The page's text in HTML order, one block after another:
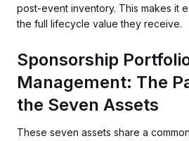
post-event inventory. This makes it
the full lifecycle value they receive.
Sponsorship
Management: The
the Seven Assets
These seven assets share a